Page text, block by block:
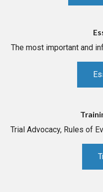
The most important and
Trial Advocacy, Rules of